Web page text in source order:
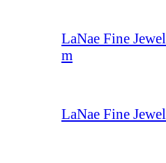
LaNae Fine
m
LaNae Fine